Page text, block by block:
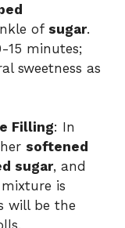
of sugar.
15 minutes;
sweetness as
Filling: In
softened
sugar, and
is
will be the